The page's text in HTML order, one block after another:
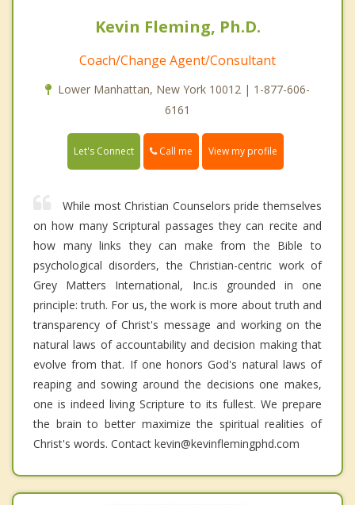
Kevin Fleming, Ph.D.
Coach/Change Agent/Consultant
Lower Manhattan, New York 10012 | 1-877-606-
6161
Let's Connect Call me View my profile
While most Christian Counselors pride themselves
on how many Scriptural passages they can recite and
how many links they can make from the Bible to
psychological disorders, the Christian-centric work of
Grey Matters International, Inc.is grounded in one
principle: truth. For us, the work is more about truth and
transparency of Christ's message and working on the
natural laws of accountability and decision making that
evolve from that. If one honors God's natural laws of
reaping and sowing around the decisions one makes,
one is indeed living Scripture to its fullest. We prepare
the brain to better maximize the spiritual realities of
Christ's words. Contact kevin@kevinflemingphd.com